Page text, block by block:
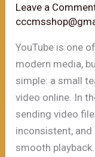
Leave a
YouTube is one
modern media,
simple: a small
video online. In
sending video
inconsistent,
smooth